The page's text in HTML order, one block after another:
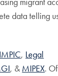
data telling
IMPIC, Legal
, & MIPEX.